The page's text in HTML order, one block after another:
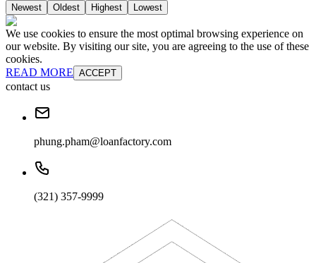
Newest Oldest Highest Lowest
We use cookies to ensure the most optimal browsing experience on
our website. By visiting our site, you are agreeing to the use of these
cookies.
READ MORE ACCEPT
contact us
phung.pham@loanfactory.com
(321) 357-9999